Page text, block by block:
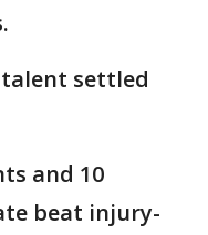
settled
and 10
beat injury-